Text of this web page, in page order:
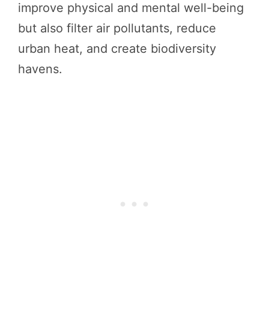
improve physical and mental well-being
but also filter air pollutants, reduce
urban heat, and create biodiversity
havens.